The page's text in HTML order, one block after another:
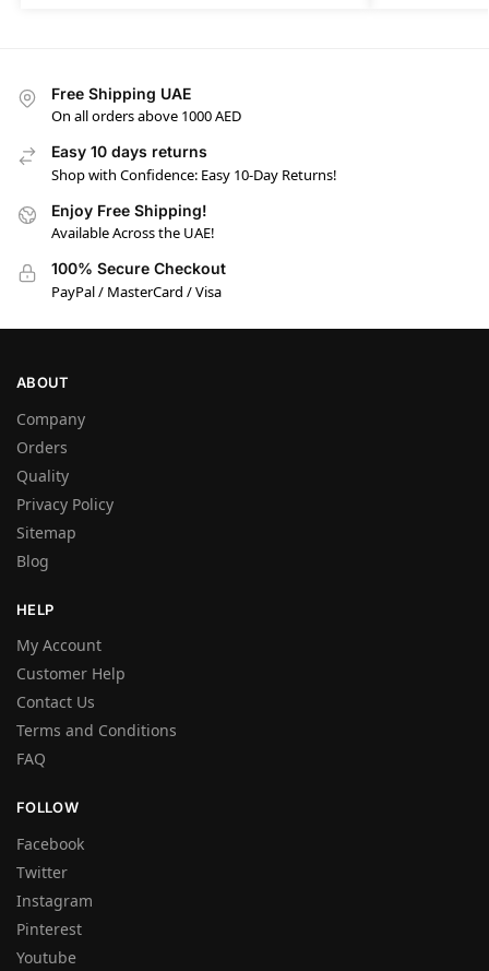
Free Shipping UAE
On all orders above 1000 AED
Easy 10 days returns
Shop with Confidence: Easy 10-Day Returns!
Enjoy Free Shipping!
Available Across the UAE!
100% Secure Checkout
PayPal / MasterCard / Visa
ABOUT
Company
Orders
Quality
Privacy Policy
Sitemap
Blog
HELP
My Account
Customer Help
Contact Us
Terms and Conditions
FAQ
FOLLOW
Facebook
Twitter
Instagram
Pinterest
Youtube